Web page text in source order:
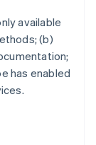
available
(b)
has enabled